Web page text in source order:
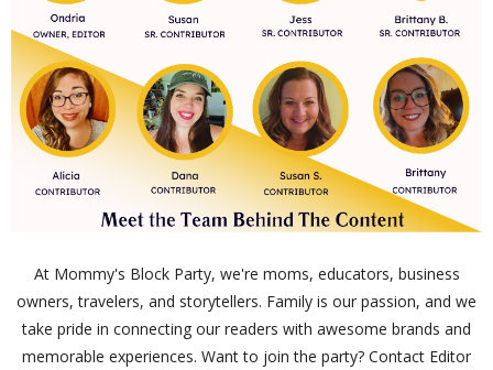
At Mommy's Block Party, we're moms, educators, business
owners, travelers, and storytellers. Family is our passion, and we
take pride in connecting our readers with awesome brands and
memorable experiences. Want to join the party? Contact Editor